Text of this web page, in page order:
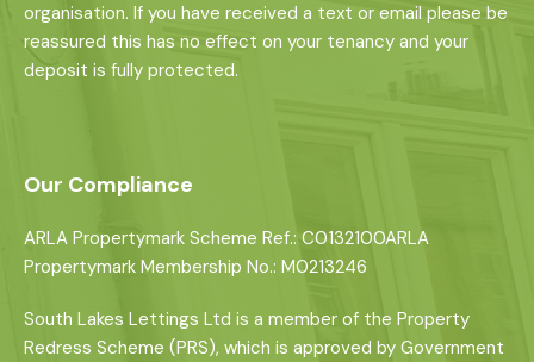
organisation. If you have received a text or email please be
reassured this has no effect on your tenancy and your
deposit is fully protected.
Our Compliance
ARLA Propertymark Scheme Ref.: C0132100ARLA
Propertymark Membership No.: M0213246
South Lakes Lettings Ltd is a member of the Property
Redress Scheme (PRS), which is approved by Government